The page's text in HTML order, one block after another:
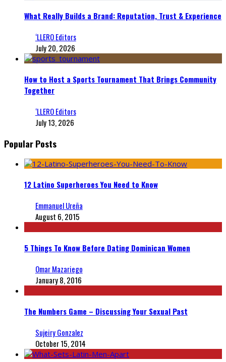
What Really Builds a Brand: Reputation, Trust & Experience
‘LLERO Editors
July 20, 2026
How to Host a Sports Tournament That Brings Community
Together
‘LLERO Editors
July 13, 2026
Popular Posts
12 Latino Superheroes You Need to Know
Emmanuel Ureña
August 6, 2015
5 Things To Know Before Dating Dominican Women
Omar Mazariego
January 8, 2016
The Numbers Game – Discussing Your Sexual Past
Sujeiry Gonzalez
October 15, 2014